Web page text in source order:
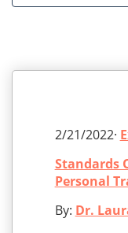
2/21/2022·
Standards
Personal
By: Dr.